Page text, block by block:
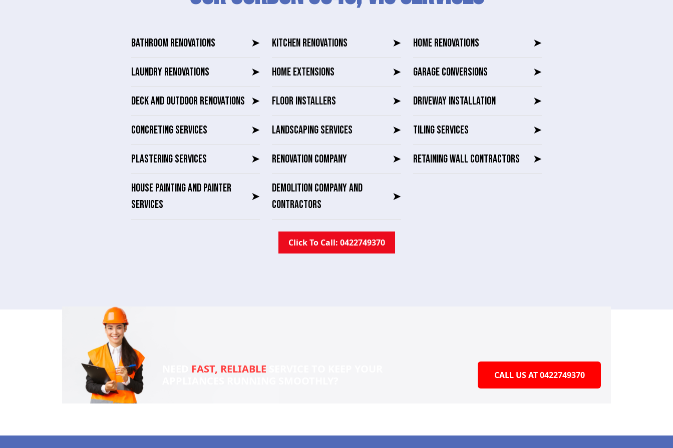
BATHROOM RENOVATIONS ➤ KITCHEN RENOVATIONS ➤ HOME RENOVATIONS ➤
LAUNDRY RENOVATIONS ➤ HOME EXTENSIONS ➤ GARAGE CONVERSIONS ➤
DECK AND OUTDOOR RENOVATIONS ➤ FLOOR INSTALLERS ➤ DRIVEWAY INSTALLATION ➤
CONCRETING SERVICES ➤ LANDSCAPING SERVICES ➤ TILING SERVICES ➤
PLASTERING SERVICES ➤ RENOVATION COMPANY ➤ RETAINING WALL CONTRACTORS ➤
HOUSE PAINTING AND PAINTER
SERVICES
➤
DEMOLITION COMPANY AND
CONTRACTORS
➤
Click To Call: 0422749370
FAST, RELIABLE CALL US AT 0422749370